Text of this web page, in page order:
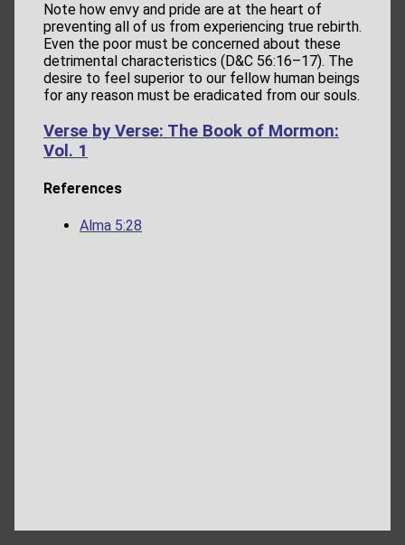
Note how envy and pride are at the heart of
preventing all of us from experiencing true rebirth.
Even the poor must be concerned about these
detrimental characteristics (D&C 56:16–17). The
desire to feel superior to our fellow human beings
for any reason must be eradicated from our souls.
Verse by Verse: The Book of Mormon:
Vol. 1
References
Alma 5:28